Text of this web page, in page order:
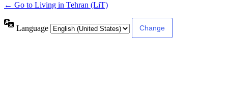
← Go to Living in Tehran (LiT)
Language